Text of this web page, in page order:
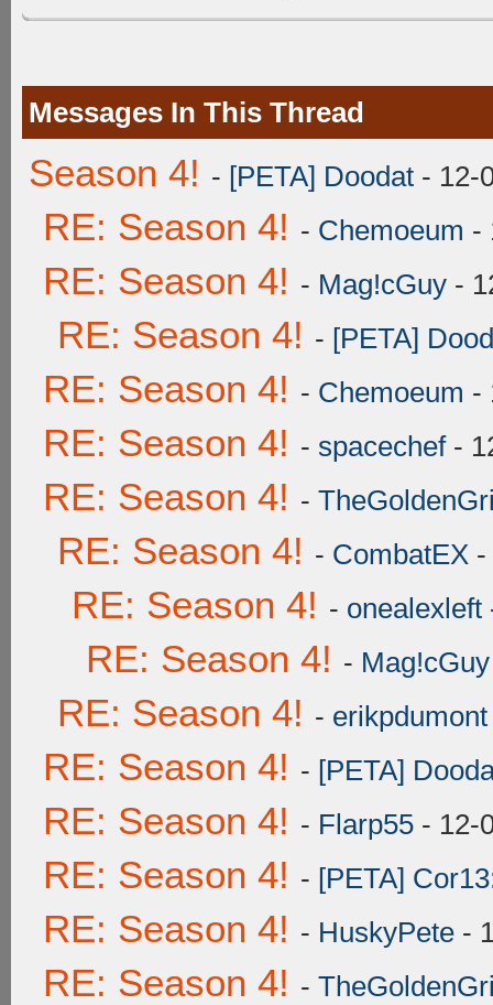
Messages In This Thread
Season 4! - [PETA] Doodat - 12-
RE: Season 4! - Chemoeum -
RE: Season 4! - Mag!cGuy -
RE: Season 4! - [PETA]
RE: Season 4! - Chemoeum -
RE: Season 4! - spacechef-
RE: Season 4! -
RE: Season 4! - CombatEX -
RE: Season 4! - onealexleft
RE: Season 4! - Mag!cGuy
RE: Season 4! - erikpdumont
RE: Season 4! - [PETA]
RE: Season 4! - Flarp55 - 12-
RE: Season 4! - [PETA]
RE: Season 4! - HuskyPete -
RE: Season 4! -